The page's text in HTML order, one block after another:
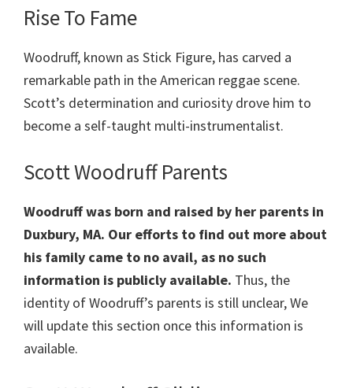
Rise To Fame
Woodruff, known as Stick Figure, has carved a
remarkable path in the American reggae scene.
Scott’s determination and curiosity drove him to
become a self-taught multi-instrumentalist.
Scott Woodruff Parents
Woodruff was born and raised by her parents in
Duxbury, MA. Our efforts to find out more about
his family came to no avail, as no such
information is publicly available. Thus, the
identity of Woodruff’s parents is still unclear, We
will update this section once this information is
available.